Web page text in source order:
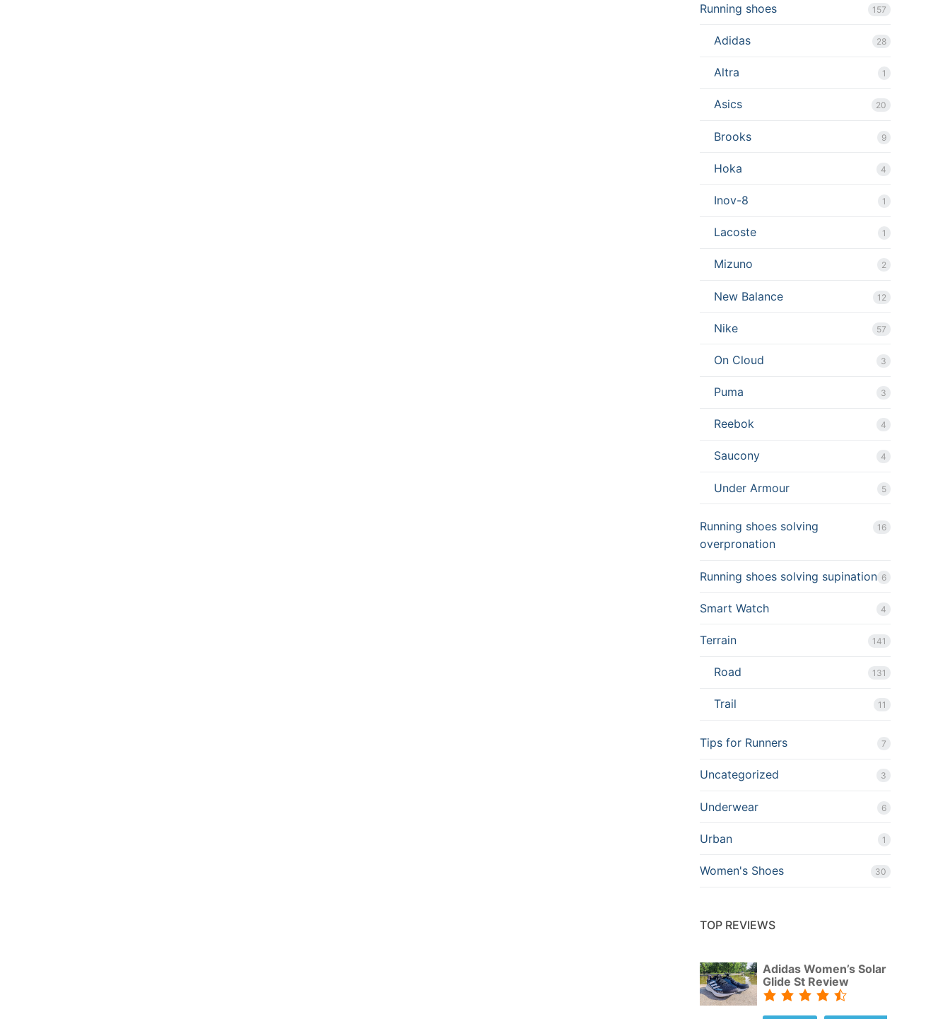
Running shoes 157
Adidas 28
Altra 1
Asics 20
Brooks 9
Hoka 4
Inov-8 1
Lacoste 1
Mizuno 2
New Balance 12
Nike 57
On Cloud 3
Puma 3
Reebok 4
Saucony 4
Under Armour 5
Running shoes solving
overpronation
16
Running shoes solving supination 6
Smart Watch 4
Terrain 141
Road 131
Trail 11
Tips for Runners 7
Uncategorized 3
Underwear 6
Urban 1
Women's Shoes 30
TOP REVIEWS
Adidas Women’s Solar
Glide St Review